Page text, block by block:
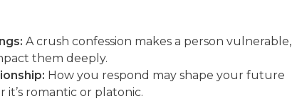
A crush confession makes a person vulnerable,
them deeply.
How you respond may shape your future
it’s romantic or platonic.